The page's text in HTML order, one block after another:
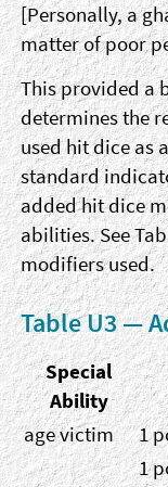
[Personally, a
matter of poor
This provided a
determines the
used hit dice as
standard
added hit dice
abilities. See
modifiers used.
Table U3 —
Special
Ability
age victim 1
1